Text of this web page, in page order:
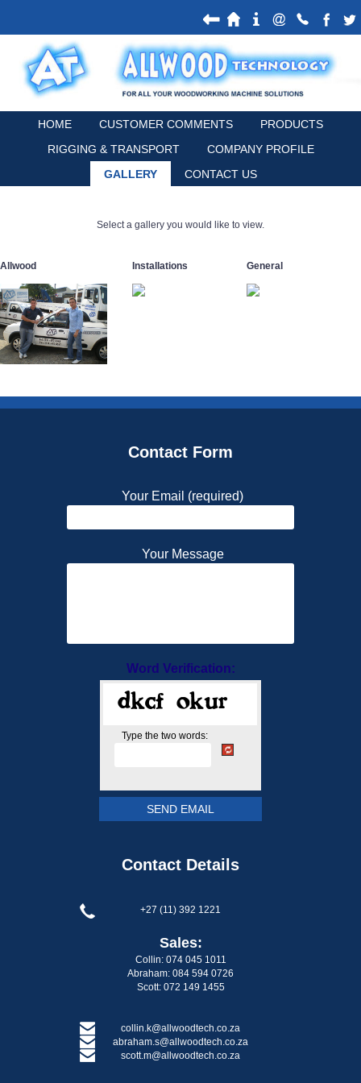
HOME CUSTOMER COMMENTS
PRODUCTS
RIGGING & TRANSPORT
COMPANY PROFILE
GALLERY
CONTACT US
Select a gallery you would like to view.
Allwood Installations General
Contact Form
Your Email (required)
Your Message
Word Verification:
Type the two words:
Contact Details
+27 (11) 392 1221
Sales:
Collin: 074 045 1011
Abraham: 084 594 0726
Scott: 072 149 1455
collin.k@allwoodtech.co.za
abraham.s@allwoodtech.co.za
scott.m@allwoodtech.co.za